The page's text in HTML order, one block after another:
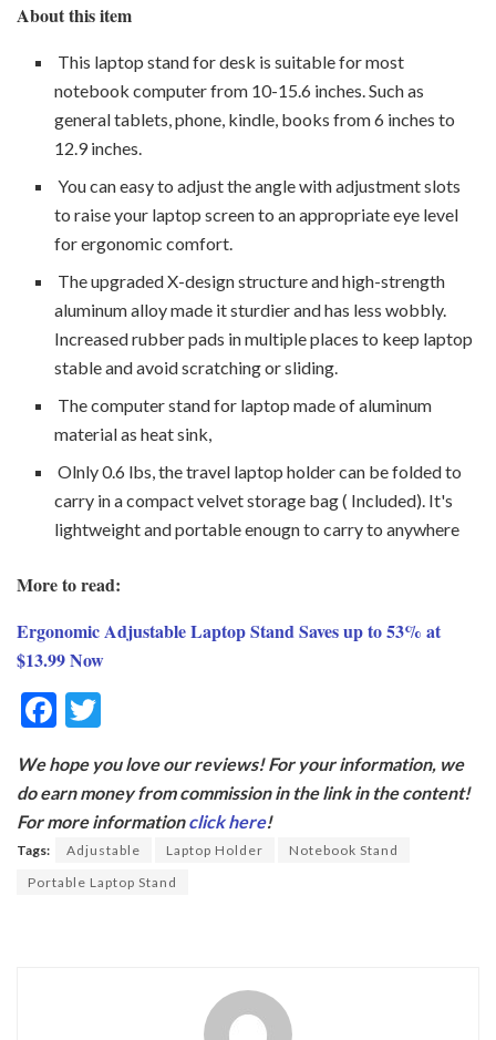
About this item
This laptop stand for desk is suitable for most
notebook computer from 10-15.6 inches. Such as
general tablets, phone, kindle, books from 6 inches to
12.9 inches.
You can easy to adjust the angle with adjustment slots
to raise your laptop screen to an appropriate eye level
for ergonomic comfort.
The upgraded X-design structure and high-strength
aluminum alloy made it sturdier and has less wobbly.
Increased rubber pads in multiple places to keep laptop
stable and avoid scratching or sliding.
The computer stand for laptop made of aluminum
material as heat sink,
Olnly 0.6 lbs, the travel laptop holder can be folded to
carry in a compact velvet storage bag ( Included). It's
lightweight and portable enougn to carry to anywhere
More to read:
Ergonomic Adjustable Laptop Stand Saves up to 53% at
$13.99 Now
F
e
b
o
o
itt
er
We hope you love our reviews! For your information, we
do earn money from commission in the link in the content!
For more informationclick here!
Tags: Adjustable Laptop Holder
Notebook Stand
Portable Laptop Stand